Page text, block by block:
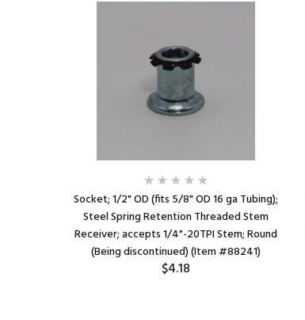
Socket; 1/2" OD (fits 5/8" OD 16 ga Tubing);
Steel Spring Retention Threaded Stem
Receiver; accepts 1/4"-20TPI Stem; Round
(Being discontinued) (Item #88241)
$4.18